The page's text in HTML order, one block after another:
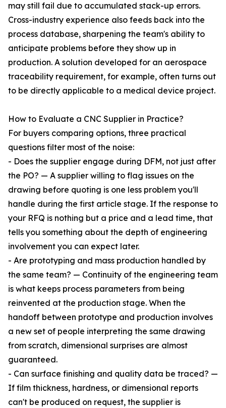
may still fail due to accumulated stack-up errors.
Cross-industry experience also feeds back into the
process database, sharpening the team's ability to
anticipate problems before they show up in
production. A solution developed for an aerospace
traceability requirement, for example, often turns out
to be directly applicable to a medical device project.
How to Evaluate a CNC Supplier in Practice?
For buyers comparing options, three practical
questions filter most of the noise:
- Does the supplier engage during DFM, not just after
the PO? — A supplier willing to flag issues on the
drawing before quoting is one less problem you'll
handle during the first article stage. If the response to
your RFQ is nothing but a price and a lead time, that
tells you something about the depth of engineering
involvement you can expect later.
- Are prototyping and mass production handled by
the same team? — Continuity of the engineering team
is what keeps process parameters from being
reinvented at the production stage. When the
handoff between prototype and production involves
a new set of people interpreting the same drawing
from scratch, dimensional surprises are almost
guaranteed.
- Can surface finishing and quality data be traced? —
If film thickness, hardness, or dimensional reports
can't be produced on request, the supplier is